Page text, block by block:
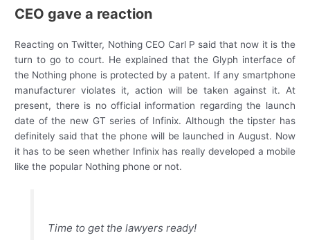
CEO gave a reaction
Reacting on Twitter, Nothing CEO Carl P said that now it is the
turn to go to court. He explained that the Glyph interface of
the Nothing phone is protected by a patent. If any smartphone
manufacturer violates it, action will be taken against it. At
present, there is no official information regarding the launch
date of the new GT series of Infinix. Although the tipster has
definitely said that the phone will be launched in August. Now
it has to be seen whether Infinix has really developed a mobile
like the popular Nothing phone or not.
Time to get the lawyers ready!